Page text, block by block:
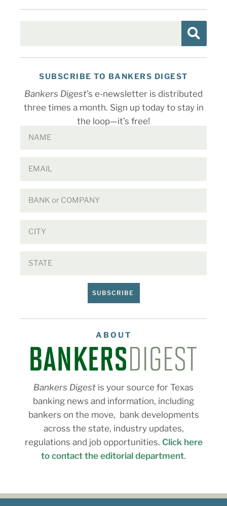
SUBSCRIBE TO BANKERS DIGEST
Bankers Digest’s e-newsletter is distributed
three times a month. Sign up today to stay in
the loop—it’s free!
SUBSCRIBE
ABOUT
Bankers Digest is your source for Texas
banking news and information, including
bankers on the move, bank developments
across the state, industry updates,
regulations and job opportunities. Click here
to contact the editorial department.